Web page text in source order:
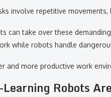
involve repetitive
can take over these
while robots handle
and more productive work
Robots